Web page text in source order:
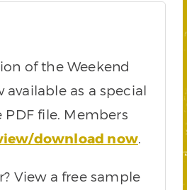
of the Weekend
available as a special
file. Members
download now.
View a free sample